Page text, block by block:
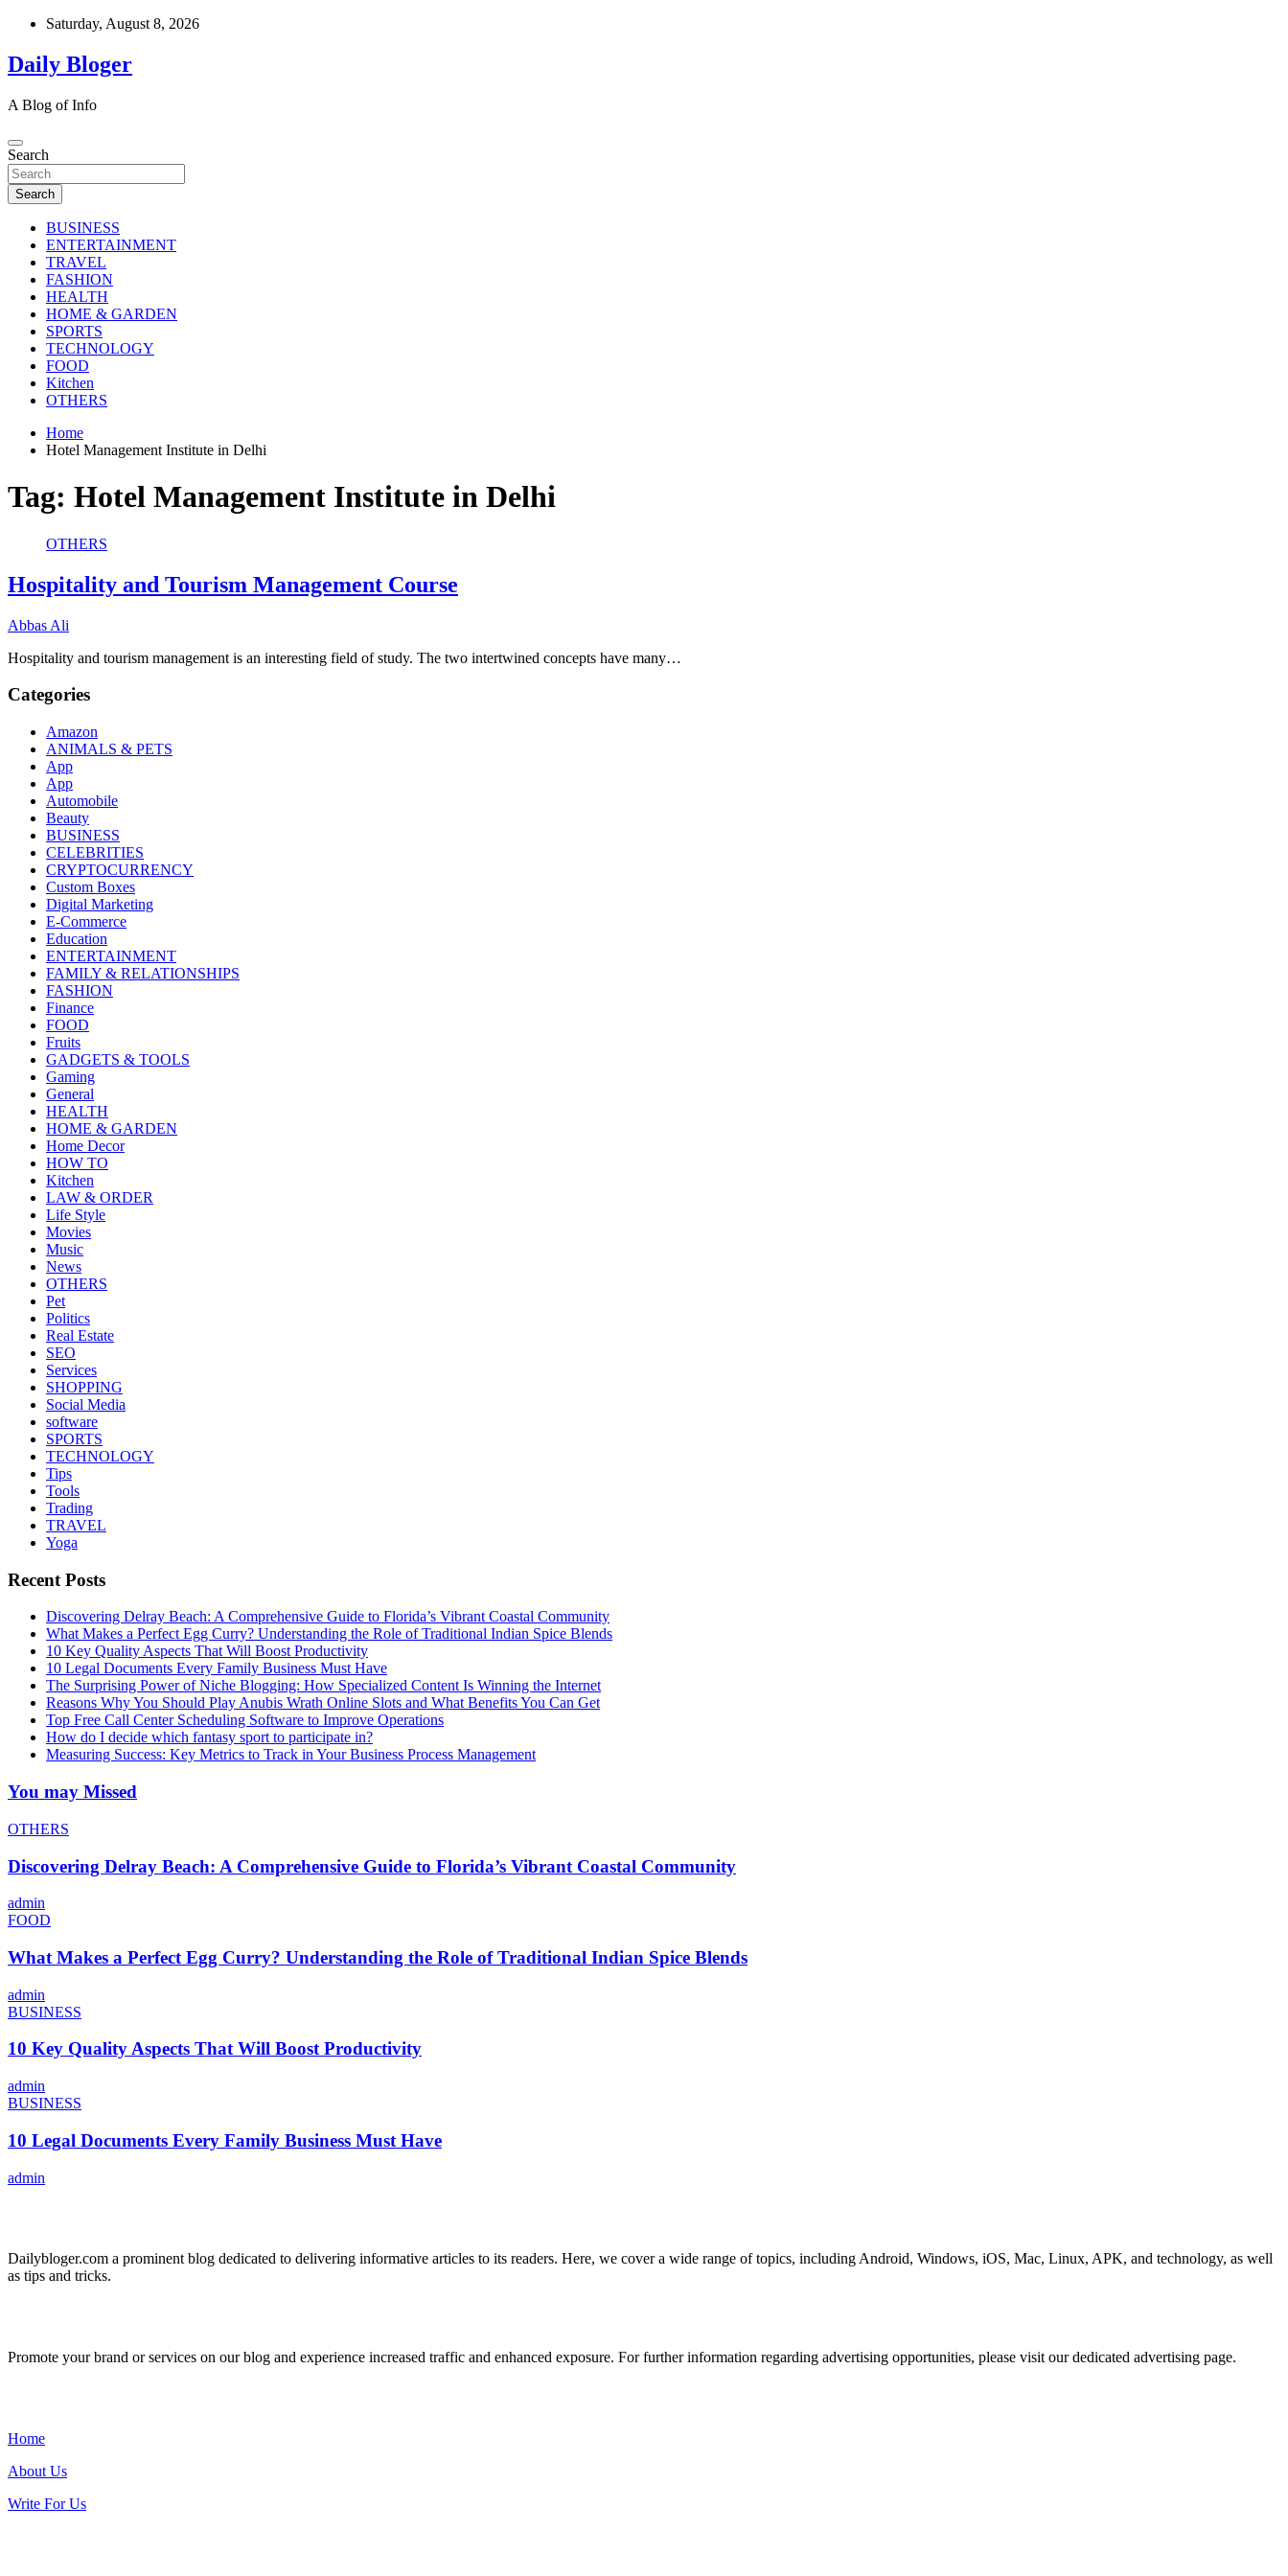
Skip
content
Saturday, August 8, 2026
Daily Bloger
A Blog of Info
Search
Search
BUSINESS
ENTERTAINMENT
TRAVEL
FASHION
HEALTH
HOME & GARDEN
SPORTS
TECHNOLOGY
FOOD
Kitchen
OTHERS
Home
Hotel Management Institute in Delhi
Tag: Hotel Management Institute in Delhi
OTHERS
Hospitality and Tourism Management Course
Abbas Ali
Hospitality and tourism management is an interesting field of study. The two intertwined concepts have many…
Categories
Amazon
ANIMALS & PETS
App
App
Automobile
Beauty
BUSINESS
CELEBRITIES
CRYPTOCURRENCY
Custom Boxes
Digital Marketing
E-Commerce
Education
ENTERTAINMENT
FAMILY & RELATIONSHIPS
FASHION
Finance
FOOD
Fruits
GADGETS & TOOLS
Gaming
General
HEALTH
HOME & GARDEN
Home Decor
HOW TO
Kitchen
LAW & ORDER
Life Style
Movies
Music
News
OTHERS
Pet
Politics
Real Estate
SEO
Services
SHOPPING
Social Media
software
SPORTS
TECHNOLOGY
Tips
Tools
Trading
TRAVEL
Yoga
Recent Posts
Discovering Delray Beach: A Comprehensive Guide to Florida’s Vibrant Coastal Community
What Makes a Perfect Egg Curry? Understanding the Role of Traditional Indian Spice Blends
10 Key Quality Aspects That Will Boost Productivity
10 Legal Documents Every Family Business Must Have
The Surprising Power of Niche Blogging: How Specialized Content Is Winning the Internet
Reasons Why You Should Play Anubis Wrath Online Slots and What Benefits You Can Get
Top Free Call Center Scheduling Software to Improve Operations
How do I decide which fantasy sport to participate in?
Measuring Success: Key Metrics to Track in Your Business Process Management
You may Missed
OTHERS
Discovering Delray Beach: A Comprehensive Guide to Florida’s Vibrant Coastal Community
admin
FOOD
What Makes a Perfect Egg Curry? Understanding the Role of Traditional Indian Spice Blends
admin
BUSINESS
10 Key Quality Aspects That Will Boost Productivity
admin
BUSINESS
10 Legal Documents Every Family Business Must Have
admin
Dailybloger.com a prominent blog dedicated to delivering informative articles to its readers. Here, we cover a wide range of topics, including Android, Windows, iOS, Mac, Linux, APK, and technology, as well
as tips and tricks.
Promote your brand or services on our blog and experience increased traffic and enhanced exposure. For further information regarding advertising opportunities, please visit our dedicated advertising page.
Home
About Us
Write For Us